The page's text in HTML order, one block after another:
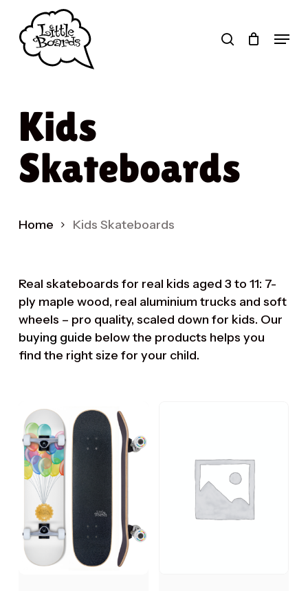
main
contentProducts
search
search Menu
Kids
Skateboards
Home Kids Skateboards
Real skateboards for real kids aged 3 to 11: 7-
ply maple wood, real aluminium trucks and soft
wheels – pro quality, scaled down for kids. Our
buying guide below the products helps you
find the right size for your child.